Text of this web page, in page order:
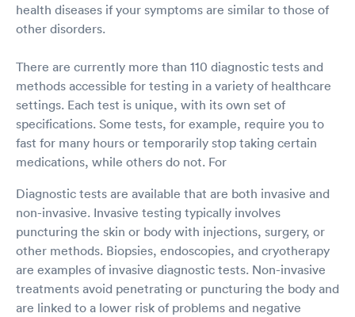
health diseases if your symptoms are similar to those of
other disorders.
There are currently more than 110 diagnostic tests and
methods accessible for testing in a variety of healthcare
settings. Each test is unique, with its own set of
specifications. Some tests, for example, require you to
fast for many hours or temporarily stop taking certain
medications, while others do not. For
Diagnostic tests are available that are both invasive and
non-invasive. Invasive testing typically involves
puncturing the skin or body with injections, surgery, or
other methods. Biopsies, endoscopies, and cryotherapy
are examples of invasive diagnostic tests. Non-invasive
treatments avoid penetrating or puncturing the body and
are linked to a lower risk of problems and negative